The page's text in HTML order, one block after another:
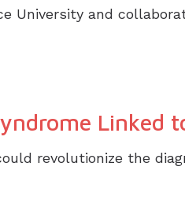
University and
Linked
revolutionize the